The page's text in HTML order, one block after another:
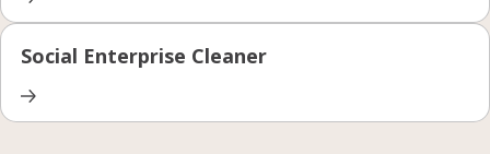
Social Enterprise Cleaner